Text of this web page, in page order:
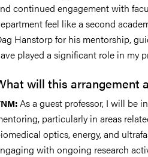
continued engagement with
feel like a second
Hanstorp for his mentorship,
played a significant role in my
will this arrangement
As a guest professor, I will be
particularly in areas
optics, energy, and
with ongoing research